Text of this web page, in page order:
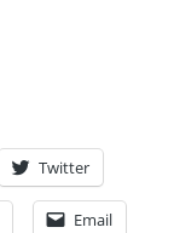
Twitter
Email